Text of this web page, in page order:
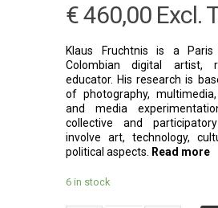
€460,00 Excl.
Klaus Fruchtnis is a Paris
Colombian digital artist,
educator. His research is
of photography,
and media
collective and
involve art, technology,
political aspects.
Read more
6 in stock